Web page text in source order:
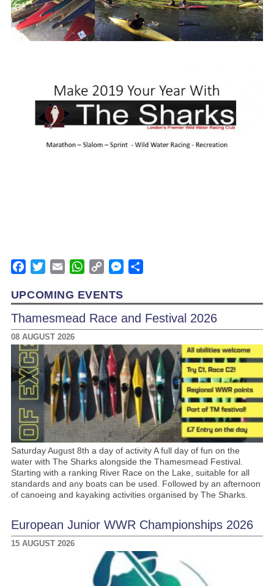
Facebook
TwitterEmail WhatsApp
Copy
Messenger
UPCOMING EVENTS
Thamesmead Race and Festival 2026
08 AUGUST 2026
Saturday August 8th a day of activity A full day of fun on the
water with The Sharks alongside the Thamesmead Festival.
Starting with a ranking River Race on the Lake, suitable for all
standards and any boats can be used. Followed by an afternoon
of canoeing and kayaking activities organised by The Sharks.
European Junior WWR Championships 2026
15 AUGUST 2026